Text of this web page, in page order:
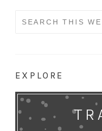
Search
EXPLORE